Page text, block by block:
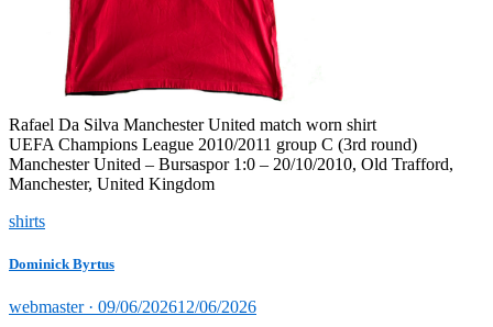
Rafael Da Silva Manchester United match worn shirt
UEFA Champions League 2010/2011 group C (3rd round)
Manchester United – Bursaspor 1:0 – 20/10/2010, Old Trafford,
Manchester, United Kingdom
shirts
Dominick Byrtus
webmaster · Posted
09/06/202612/06/2026